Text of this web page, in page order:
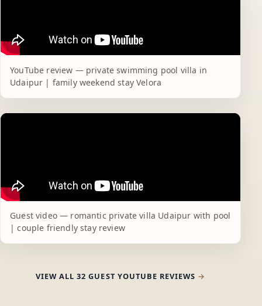
YouTube review — private swimming pool villa in
Udaipur | family weekend stay Velora
Guest video — romantic private villa Udaipur with pool
| couple friendly stay review
VIEW ALL 32 GUEST YOUTUBE REVIEWS